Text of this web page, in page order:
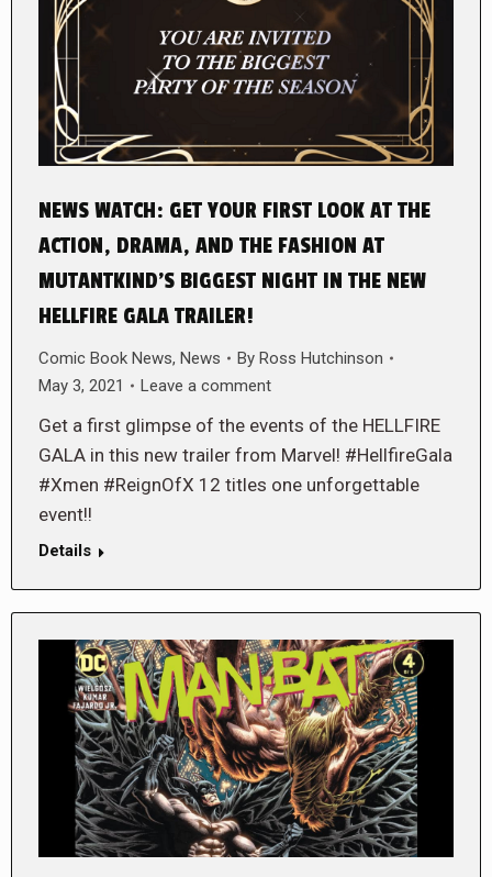
NEWS WATCH: GET YOUR FIRST LOOK AT THE
ACTION, DRAMA, AND THE FASHION AT
MUTANTKIND’S BIGGEST NIGHT IN THE NEW
HELLFIRE GALA TRAILER!
Comic Book News, News By Ross Hutchinson
May 3, 2021
Leave a comment
Get a first glimpse of the events of the HELLFIRE
GALA in this new trailer from Marvel! #HellfireGala
#Xmen #ReignOfX 12 titles one unforgettable
event!!
Details